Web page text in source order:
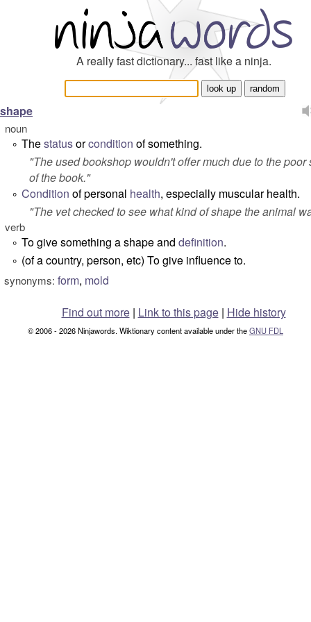
A really fast dictionary... fast like a ninja.
shape
noun
° Thestatusorcondition of something.
"The used bookshop wouldn't offer much due to the poor
of the book."
° Condition of personal health, especially muscular health.
"The vet checked to see what kind of shape the animal
verb
° To give something a shape and definition.
° (of a country, person, etc) To give influence to.
synonyms: form, mold
Find out more| Link to this page | Hide history
© 2006 - 2026 Ninjawords. Wiktionary content available under theGNU FDL